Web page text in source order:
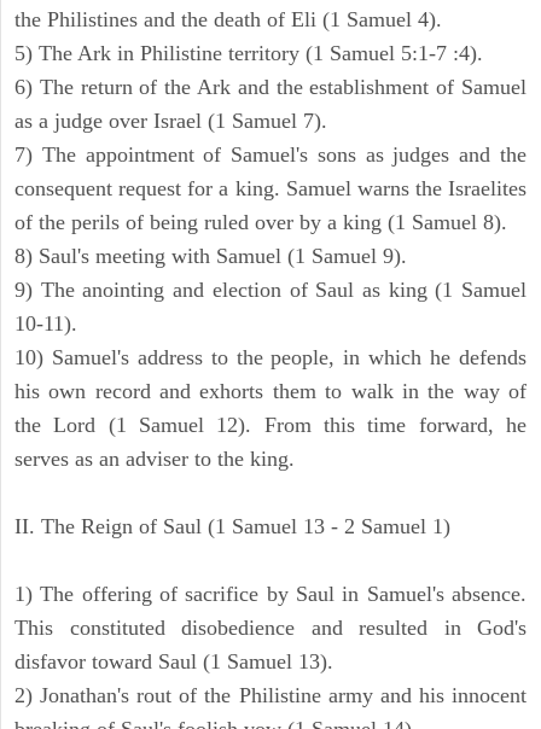
the Philistines and the death of Eli (1 Samuel 4).
5) The Ark in Philistine territory (1 Samuel 5:1-7 :4).
6) The return of the Ark and the establishment of Samuel
as a judge over Israel (1 Samuel 7).
7) The appointment of Samuel's sons as judges and the
consequent request for a king. Samuel warns the Israelites
of the perils of being ruled over by a king (1 Samuel 8).
8) Saul's meeting with Samuel (1 Samuel 9).
9) The anointing and election of Saul as king (1 Samuel
10-11).
10) Samuel's address to the people, in which he defends
his own record and exhorts them to walk in the way of
the Lord (1 Samuel 12). From this time forward, he
serves as an adviser to the king.
II. The Reign of Saul (1 Samuel 13 - 2 Samuel 1)
1) The offering of sacrifice by Saul in Samuel's absence.
This constituted disobedience and resulted in God's
disfavor toward Saul (1 Samuel 13).
2) Jonathan's rout of the Philistine army and his innocent